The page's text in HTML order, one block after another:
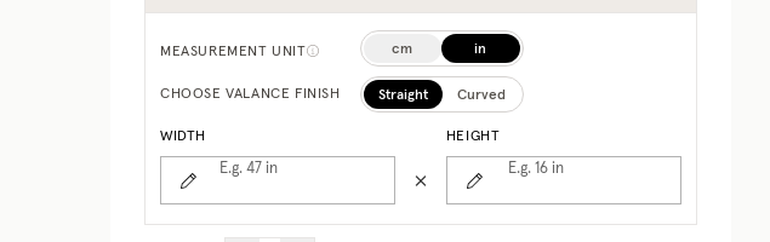
MEASUREMENT UNIT cm in
CHOOSE VALANCE FINISH Straight Curved
WIDTH
E.g. 47 in
HEIGHT
E.g. 16 in